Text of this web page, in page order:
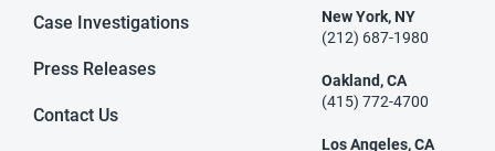
Case Investigations
Press Releases
Contact Us
New York, NY
(212) 687-1980
Oakland, CA
(415) 772-4700
Los Angeles, CA